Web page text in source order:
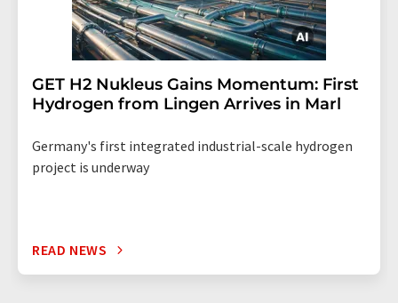
GET H2 Nukleus Gains Momentum: First
Hydrogen from Lingen Arrives in Marl
Germany's first integrated industrial-scale hydrogen
project is underway
READ NEWS